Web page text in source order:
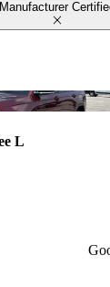
Manufacturer
L